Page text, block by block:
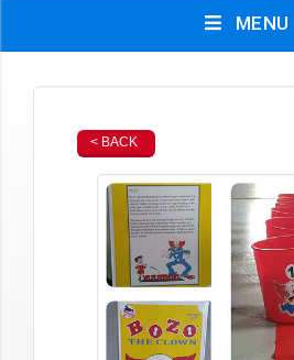
MENU
< BACK